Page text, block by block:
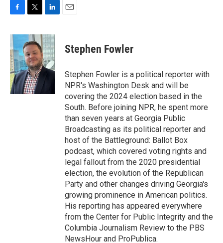
c
e
b
o
o
k
i
t
t
e
r
n
k
e
d
I
n
Stephen Fowler
Stephen Fowler is a political reporter with
NPR's Washington Desk and will be
covering the 2024 election based in the
South. Before joining NPR, he spent more
than seven years at Georgia Public
Broadcasting as its political reporter and
host of the Battleground: Ballot Box
podcast, which covered voting rights and
legal fallout from the 2020 presidential
election, the evolution of the Republican
Party and other changes driving Georgia's
growing prominence in American politics.
His reporting has appeared everywhere
from the Center for Public Integrity and the
Columbia Journalism Review to the PBS
NewsHour and ProPublica.